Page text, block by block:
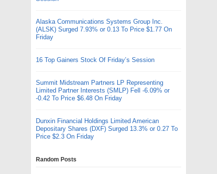
Alaska Communications Systems Group Inc.
(ALSK) Surged 7.93% or 0.13 To Price $1.77 On
Friday
16 Top Gainers Stock Of Friday’s Session
Summit Midstream Partners LP Representing
Limited Partner Interests (SMLP) Fell -6.09% or
-0.42 To Price $6.48 On Friday
Dunxin Financial Holdings Limited American
Depositary Shares (DXF) Surged 13.3% or 0.27 To
Price $2.3 On Friday
Random Posts